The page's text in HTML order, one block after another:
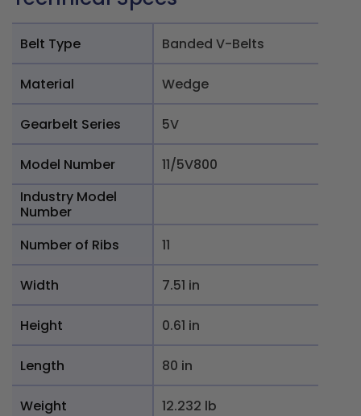
Belt Type Banded V-Belts
Material Wedge
Gearbelt Series 5V
Model Number
11/5V800
Industry Model
Number
Number of Ribs
11
Width 7.51 in
Height 0.61 in
Length 80 in
Weight 12.232 lb